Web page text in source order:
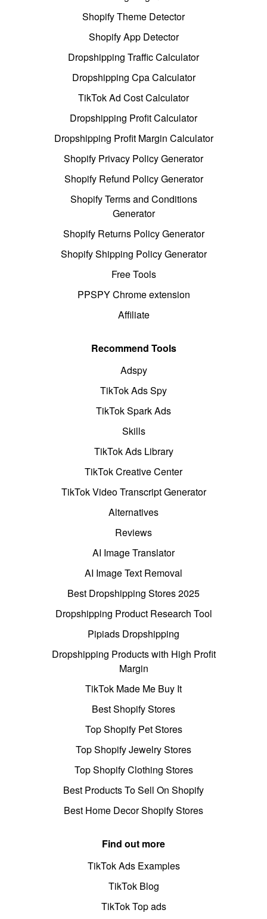
Shopify Theme Detector
Shopify App Detector
Dropshipping Traffic Calculator
Dropshipping Cpa Calculator
TikTok Ad Cost Calculator
Dropshipping Profit Calculator
Dropshipping Profit Margin Calculator
Shopify Privacy Policy Generator
Shopify Refund Policy Generator
Shopify Terms and Conditions
Generator
Shopify Returns Policy Generator
Shopify Shipping Policy Generator
Free Tools
PPSPY Chrome extension
Affiliate
Recommend Tools
Adspy
TikTok Ads Spy
TikTok Spark Ads
Skills
TikTok Ads Library
TikTok Creative Center
TikTok Video Transcript Generator
Alternatives
Reviews
AI Image Translator
AI Image Text Removal
Best Dropshipping Stores 2025
Dropshipping Product Research Tool
Pipiads Dropshipping
Dropshipping Products with High Profit
Margin
TikTok Made Me Buy It
Best Shopify Stores
Top Shopify Pet Stores
Top Shopify Jewelry Stores
Top Shopify Clothing Stores
Best Products To Sell On Shopify
Best Home Decor Shopify Stores
Find out more
TikTok Ads Examples
TikTok Blog
TikTok Top ads